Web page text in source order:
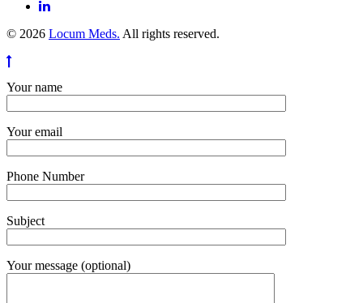
© 2026 Locum Meds. All rights reserved.
Your name
Your email
Phone Number
Subject
Your message (optional)